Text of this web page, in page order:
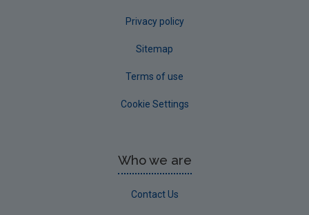
Privacy policy
Sitemap
Terms of use
Cookie Settings
Who we are
Contact Us